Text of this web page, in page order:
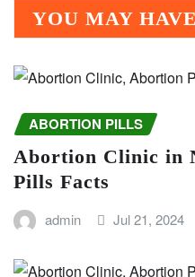
YOU MAY
ABORTION PILLS
Abortion Clinic in
Pills Facts
admin Jul 21, 2024